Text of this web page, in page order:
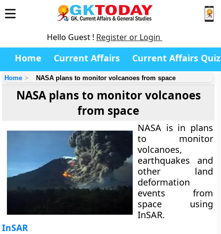
Hello Guest ! Register or Login
Home Current Affairs Current Affairs Quiz
Home NASA plans to monitor volcanoes from space
NASA plans to monitor volcanoes
from space
NASA is in plans
to monitor
volcanoes,
earthquakes and
other land
deformation
events from
space using
InSAR.
InSAR